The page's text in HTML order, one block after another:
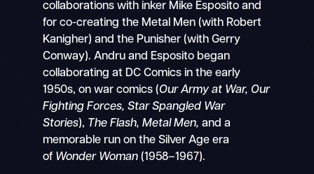
collaborations with inker Mike Esposito and
for co-creating the Metal Men (with Robert
Kanigher) and the Punisher (with Gerry
Conway). Andru and Esposito began
collaborating at DC Comics in the early
1950s, on war comics (Our Army at War, Our
Fighting Forces, Star Spangled War
Stories), The Flash, Metal Men,and a
memorable run on the Silver Age era
of Wonder Woman(1958–1967).